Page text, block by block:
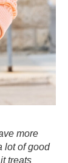
more
lot of good
treats